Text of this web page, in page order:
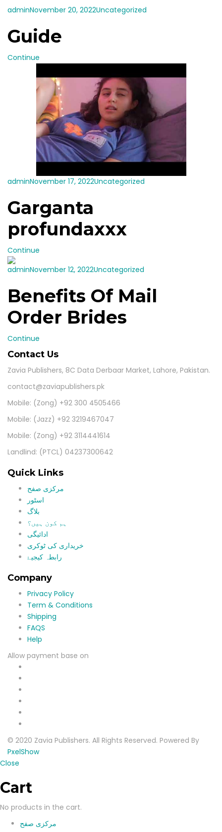
adminNovember 20, 2022Uncategorized
Guide
Continue
adminNovember 17, 2022Uncategorized
Garganta
profundaxxx
Continue
adminNovember 12, 2022Uncategorized
Benefits Of Mail
Order Brides
Continue
Contact Us
Zavia Publishers, 8C Data Derbaar Market, Lahore, Pakistan.
contact@zaviapublishers.pk
Mobile: (Zong) +92 300 4505466
Mobile: (Jazz) +92 3219467047
Mobile: (Zong) +92 3114441614
Landlind: (PTCL) 04237300642
Quick Links
مرکزی صفح
اسٹور
بلاگ
ہم کون ہیں؟
ادائیگی
خریداری کی ٹوکری
رابطہ کیجیۓ
Company
Privacy Policy
Term & Conditions
Shipping
FAQS
Help
Allow payment base on
© 2020 Zavia Publishers. All Rights Reserved. Powered By
PxelShow
Close
Cart
No products in the cart.
مرکزی صفح